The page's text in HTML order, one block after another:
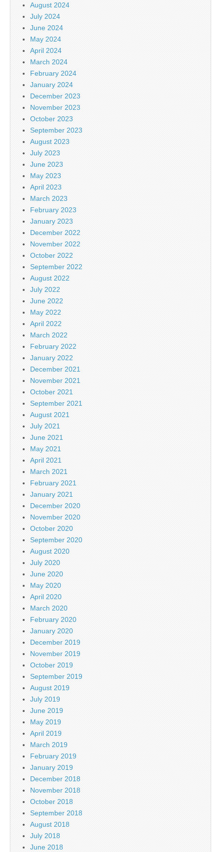
August 2024
July 2024
June 2024
May 2024
April 2024
March 2024
February 2024
January 2024
December 2023
November 2023
October 2023
September 2023
August 2023
July 2023
June 2023
May 2023
April 2023
March 2023
February 2023
January 2023
December 2022
November 2022
October 2022
September 2022
August 2022
July 2022
June 2022
May 2022
April 2022
March 2022
February 2022
January 2022
December 2021
November 2021
October 2021
September 2021
August 2021
July 2021
June 2021
May 2021
April 2021
March 2021
February 2021
January 2021
December 2020
November 2020
October 2020
September 2020
August 2020
July 2020
June 2020
May 2020
April 2020
March 2020
February 2020
January 2020
December 2019
November 2019
October 2019
September 2019
August 2019
July 2019
June 2019
May 2019
April 2019
March 2019
February 2019
January 2019
December 2018
November 2018
October 2018
September 2018
August 2018
July 2018
June 2018